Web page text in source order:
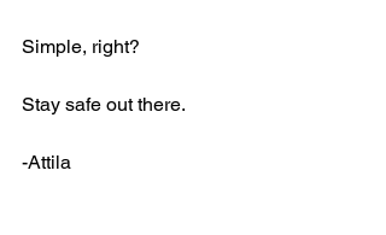
Simple, right?
Stay safe out there.
-Attila